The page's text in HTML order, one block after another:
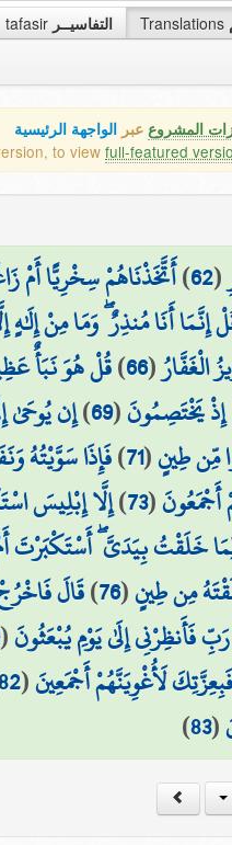
tafasir التفاسيــر Translations
المشروع عبر الواجهة الرئيسية
to view full-featured
(
62
)أَتَّخَذْنَاهُمْ سِخْرِيًّا أَمْ
إِنَّمَا أَنَا مُنذِرٌ ۖ وَمَا مِنْ إِلَٰهٍ
الْغَفَّارُ(
66
)قُلْ هُوَ نَبَأٌ
إِذْ يَخْتَصِمُونَ(
69
)إِن يُوحَىٰ
مِّن طِينٍ(
71
)فَإِذَا سَوَّيْتُهُ
أَجْمَعُونَ(
73
)إِلَّا إِبْلِيسَ
خَلَقْتُ بِيَدَيَّ
مِن طِينٍ(
76
)قَالَ
فَأَنظِرْنِي إِلَىٰ يَوْمِ يُبْعَثُونَ(
لَأُغْوِيَنَّهُمْ أَجْمَعِينَ(
(
83
)